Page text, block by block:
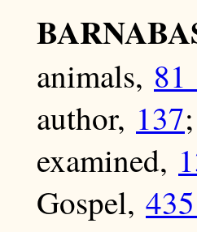
animals, 81
author, 137
examined,
Gospel,